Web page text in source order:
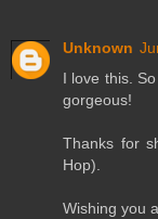
Unknown
I love this.
gorgeous!
Thanks for
Hop).
Wishing you